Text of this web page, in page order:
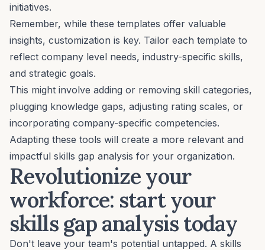
initiatives.
Remember, while these templates offer valuable
insights, customization is key. Tailor each template to
reflect company level needs, industry-specific skills,
and strategic goals.
This might involve adding or removing skill categories,
plugging knowledge gaps, adjusting rating scales, or
incorporating company-specific competencies.
Adapting these tools will create a more relevant and
impactful skills gap analysis for your organization.
Revolutionize your
workforce: start your
skills gap analysis today
Don't leave your team's potential untapped. A skills